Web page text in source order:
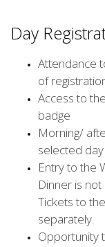
Day
Attendance
of
Access to
badge
Morning/
selected day
Entry to the
Dinner is
Tickets to
separately.
Opportunity